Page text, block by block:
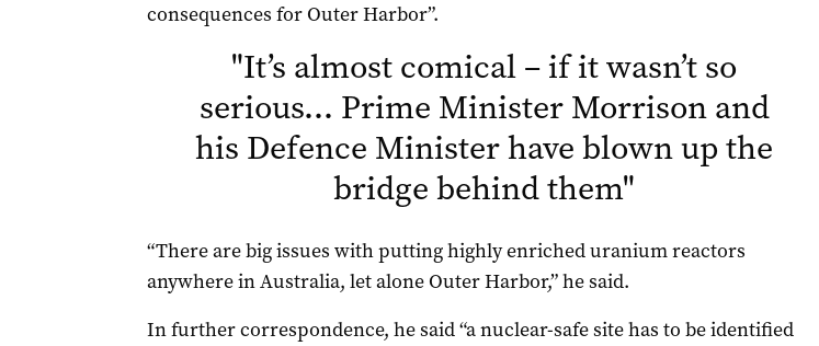
consequences for Outer Harbor”.
"It’s almost comical – if it wasn’t so
serious… Prime Minister Morrison and
his Defence Minister have blown up the
bridge behind them"
“There are big issues with putting highly enriched uranium reactors
anywhere in Australia, let alone Outer Harbor,” he said.
In further correspondence, he said “a nuclear-safe site has to be identified